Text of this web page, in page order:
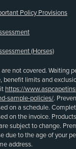
Policy Provisions
(Horses)
not covered. Waiting
benefit limits and
https://
sample-policies/.
on a schedule.
on the invoice.
subject to change.
due to the age of your
address.